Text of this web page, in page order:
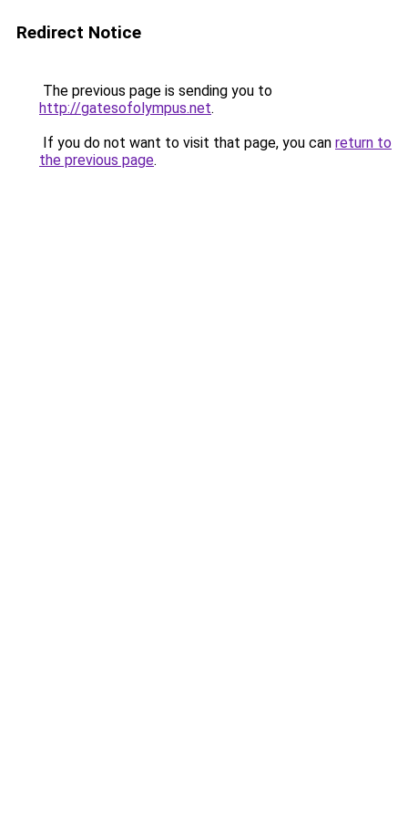
Redirect Notice
The previous page is sending you to
http://gatesofolympus.net.
If you do not want to visit that page, you can return to
the previous page.